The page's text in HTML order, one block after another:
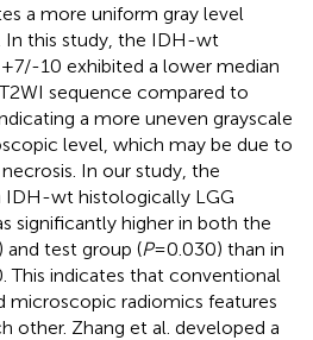
a more uniform gray level
In this study, the IDH-wt
10 exhibited a lower median
sequence compared to
a more uneven grayscale
level, which may be due to
In our study, the
IDH-wt histologically LGG
significantly higher in both the
and test group (P=0.030) than in
indicates that conventional
microscopic radiomics features
other. Zhang et al. developed a